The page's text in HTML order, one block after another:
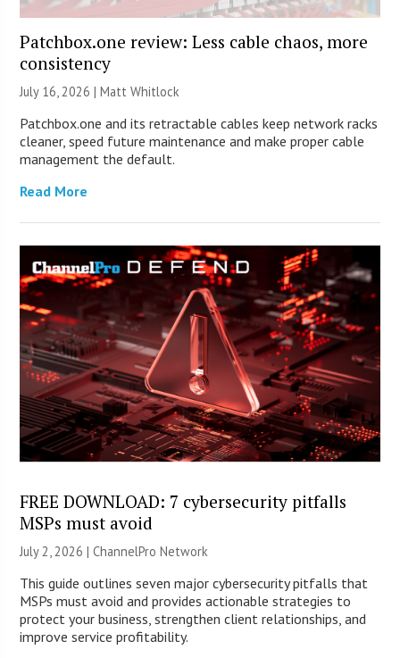
Patchbox.one review: Less cable chaos, more
consistency
July 16, 2026 |Matt Whitlock
Patchbox.one and its retractable cables keep network racks
cleaner, speed future maintenance and make proper cable
management the default.
Read More
FREE DOWNLOAD: 7 cybersecurity pitfalls
MSPs must avoid
July 2, 2026 |ChannelPro Network
This guide outlines seven major cybersecurity pitfalls that
MSPs must avoid and provides actionable strategies to
protect your business, strengthen client relationships, and
improve service profitability.